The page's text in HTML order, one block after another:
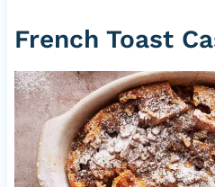
French Toast